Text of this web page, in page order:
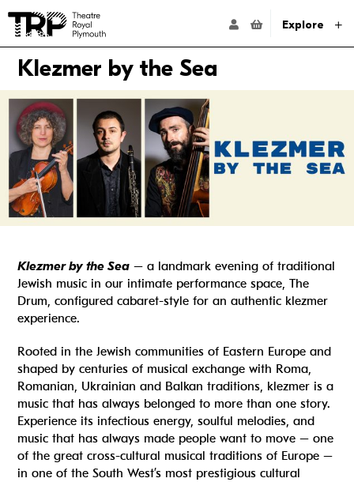
Website navigation
Go to the Theatre Royal Plymouth's home pageACCOUNTExplore
Klezmer by the Sea
Klezmer by the Sea – a landmark evening of traditional
Jewish music in our intimate performance space, The
Drum, configured cabaret-style for an authentic klezmer
experience.
Rooted in the Jewish communities of Eastern Europe and
shaped by centuries of musical exchange with Roma,
Romanian, Ukrainian and Balkan traditions, klezmer is a
music that has always belonged to more than one story.
Experience its infectious energy, soulful melodies, and
music that has always made people want to move – one
of the great cross-cultural musical traditions of Europe –
in one of the South West’s most prestigious cultural